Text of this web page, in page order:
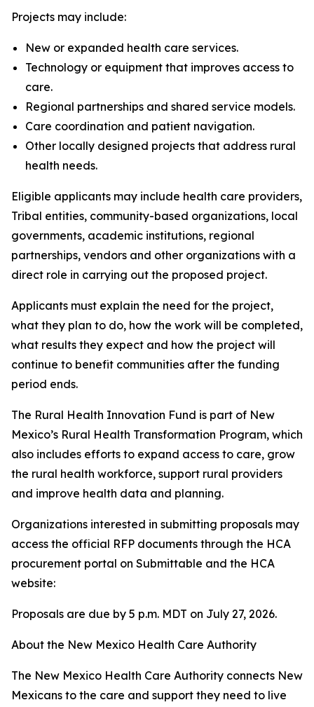
Projects may include:
New or expanded health care services.
Technology or equipment that improves access to
care.
Regional partnerships and shared service models.
Care coordination and patient navigation.
Other locally designed projects that address rural
health needs.
Eligible applicants may include health care providers,
Tribal entities, community-based organizations, local
governments, academic institutions, regional
partnerships, vendors and other organizations with a
direct role in carrying out the proposed project.
Applicants must explain the need for the project,
what they plan to do, how the work will be completed,
what results they expect and how the project will
continue to benefit communities after the funding
period ends.
The Rural Health Innovation Fund is part of New
Mexico’s Rural Health Transformation Program, which
also includes efforts to expand access to care, grow
the rural health workforce, support rural providers
and improve health data and planning.
Organizations interested in submitting proposals may
access the official RFP documents through the HCA
procurement portal on Submittable and the HCA
website:
Proposals are due by 5 p.m. MDT on July 27, 2026.
About the New Mexico Health Care Authority
The New Mexico Health Care Authority connects New
Mexicans to the care and support they need to live